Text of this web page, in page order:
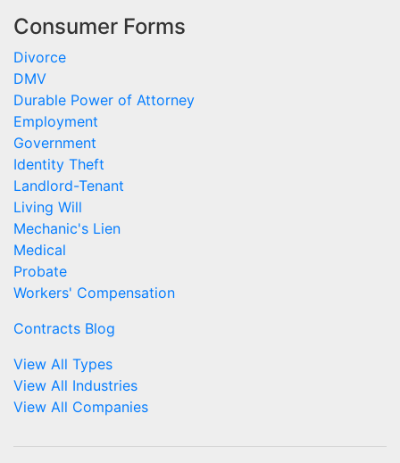
Consumer Forms
Divorce
DMV
Durable Power of Attorney
Employment
Government
Identity Theft
Landlord-Tenant
Living Will
Mechanic's Lien
Medical
Probate
Workers' Compensation
Contracts Blog
View All Types
View All Industries
View All Companies